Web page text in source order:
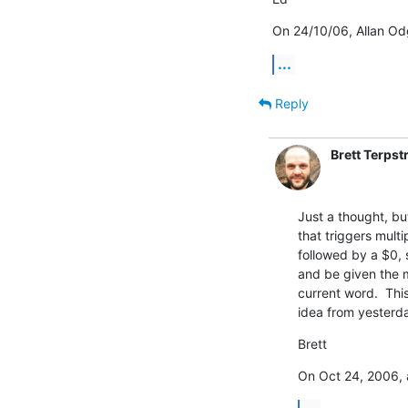
On 24/10/06, Allan
...
Reply
Brett
Just a thought,
that triggers
followed by a $0,
and be given the
current word.
idea from
Brett
On Oct 24, 2006,